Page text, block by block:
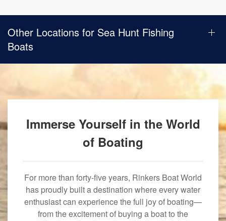
Other Locations for Sea Hunt Fishing
Boats
Immerse Yourself in the World
of Boating
For more than forty-five years, Rinkers Boat World
has proudly built a destination where every water
enthusiast can experience the full joy of boating—
from the excitement of buying a boat to the